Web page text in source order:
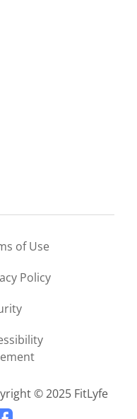
of Use
Policy
© 2025 FitLyfe